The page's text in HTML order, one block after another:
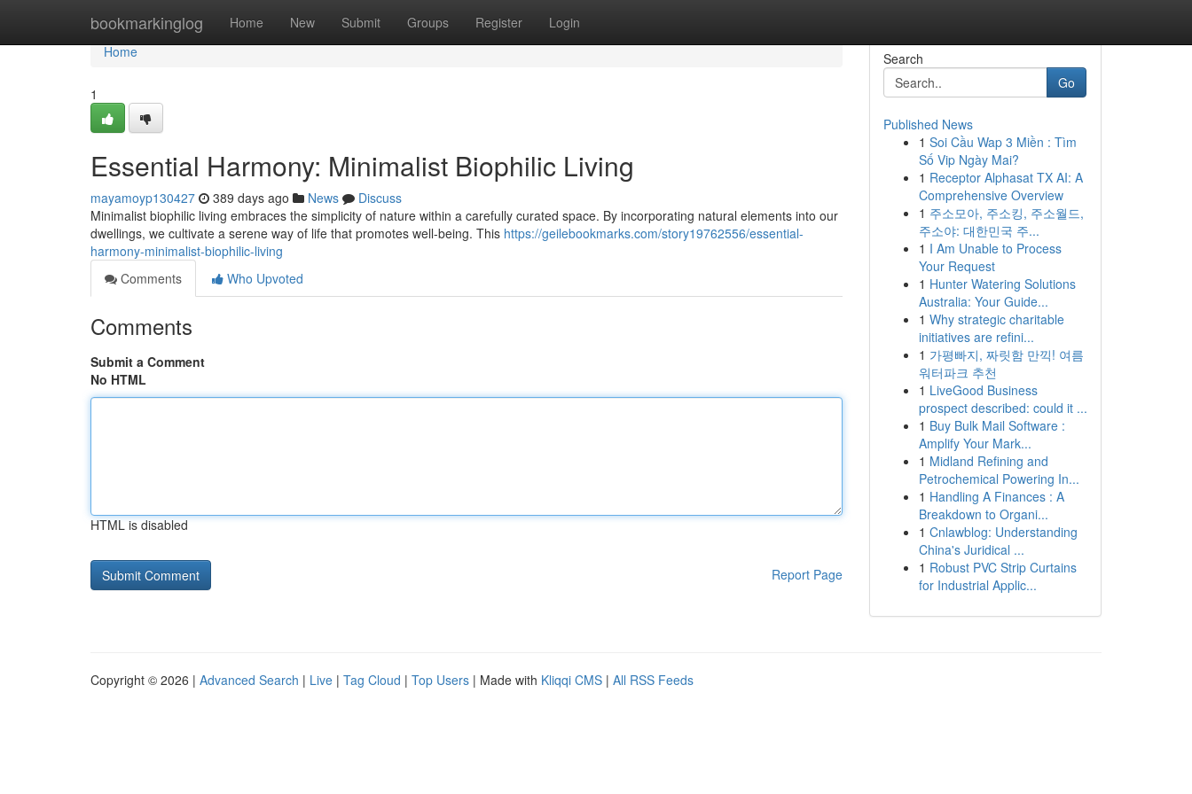
bookmarkinglog Home New Submit Groups Register Login
Home
Home
1
Essential Harmony: Minimalist Biophilic Living
mayamoyp130427 389 days ago News
Discuss
Minimalist biophilic living embraces the simplicity of nature within a carefully curated space. By incorporating natural elements into our
dwellings, we cultivate a serene way of life that promotes well-being. This https://geilebookmarks.com/story19762556/essential-
harmony-minimalist-biophilic-living
Comments
Who Upvoted
Comments
Submit a Comment
No HTML
HTML is disabled
Report Page
Search
Go
Published News
1 Soi Cầu Wap 3 Miền : Tìm
Số Vip Ngày Mai?
1 Receptor Alphasat TX AI: A
Comprehensive Overview
1 주소모아, 주소킹, 주소월드,
주소야: 대한민국 주...
1 I Am Unable to Process
Your Request
1 Hunter Watering Solutions
Australia: Your Guide...
1 Why strategic charitable
initiatives are refini...
1 가평빠지, 짜릿함 만끽! 여름
워터파크 추천
1 LiveGood Business
prospect described: could it ...
1 Buy Bulk Mail Software :
Amplify Your Mark...
1 Midland Refining and
Petrochemical Powering In...
1 Handling A Finances : A
Breakdown to Organi...
1 Cnlawblog: Understanding
China's Juridical ...
1 Robust PVC Strip Curtains
for Industrial Applic...
Copyright © 2026 | Advanced Search | Live | Tag Cloud | Top Users | Made with Kliqqi CMS | All RSS Feeds